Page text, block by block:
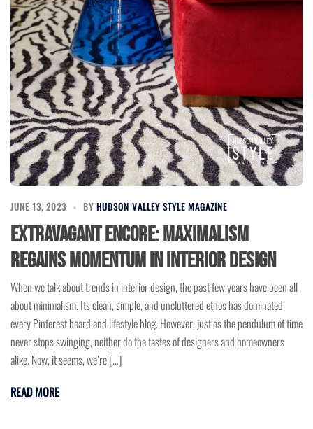
JUNE 13, 2023 BY HUDSON VALLEY STYLE MAGAZINE
Extravagant Encore: Maximalism
Regains Momentum in Interior Design
When we talk about trends in interior design, the past few years have been all
about minimalism. Its clean, simple, and uncluttered ethos has dominated
every Pinterest board and lifestyle blog. However, just as the pendulum of time
never stops swinging, neither do the tastes of designers and homeowners
alike. Now, it seems, we’re […]
READ MORE